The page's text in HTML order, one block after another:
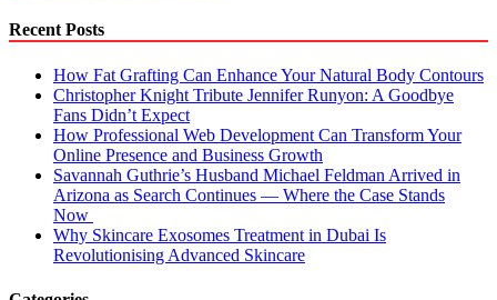
Recent Posts
How Fat Grafting Can Enhance Your Natural Body Contours
Christopher Knight Tribute Jennifer Runyon: A Goodbye
Fans Didn’t Expect
How Professional Web Development Can Transform Your
Online Presence and Business Growth
Savannah Guthrie’s Husband Michael Feldman Arrived in
Arizona as Search Continues — Where the Case Stands
Now
Why Skincare Exosomes Treatment in Dubai Is
Revolutionising Advanced Skincare